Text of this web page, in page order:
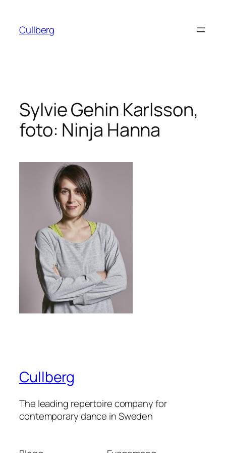
innehåll
Cullberg
Sylvie Gehin Karlsson,
foto: Ninja Hanna
Cullberg
The leading repertoire company for
contemporary dance in Sweden